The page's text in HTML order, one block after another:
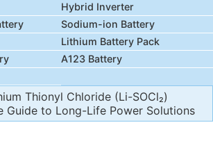
Hybrid Inverter
Sodium-ion Battery
Lithium Battery Pack
A123 Battery
Thionyl Chloride (Li-SOCl₂)
Guide to Long-Life Power Solutions